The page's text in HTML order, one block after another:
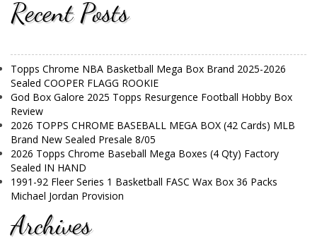
Recent Posts
Topps Chrome NBA Basketball Mega Box Brand 2025-2026
Sealed COOPER FLAGG ROOKIE
God Box Galore 2025 Topps Resurgence Football Hobby Box
Review
2026 TOPPS CHROME BASEBALL MEGA BOX (42 Cards) MLB
Brand New Sealed Presale 8/05
2026 Topps Chrome Baseball Mega Boxes (4 Qty) Factory
Sealed IN HAND
1991-92 Fleer Series 1 Basketball FASC Wax Box 36 Packs
Michael Jordan Provision
Archives